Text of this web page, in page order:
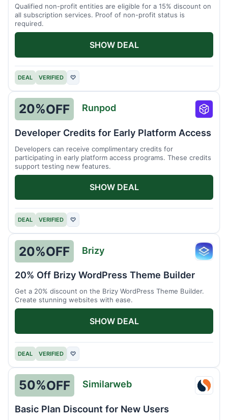
Qualified non-profit entities are eligible for a 15% discount on
all subscription services. Proof of non-profit status is
required.
DEAL VERIFIED ♡
SHOW DEAL
20%OFF Runpod
Developer Credits for Early Platform Access
Developers can receive complimentary credits for
participating in early platform access programs. These credits
support testing new features.
DEAL VERIFIED ♡
SHOW DEAL
Brizy
20%OFF Brizy
20% Off Brizy WordPress Theme Builder
Get a 20% discount on the Brizy WordPress Theme Builder.
Create stunning websites with ease.
DEAL VERIFIED ♡
SHOW DEAL
50%OFF Similarweb
Basic Plan Discount for New Users